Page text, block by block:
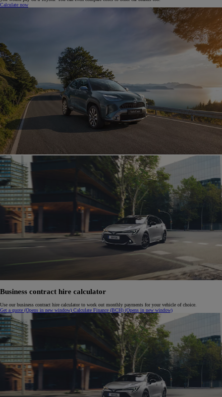
Calculate now
Business contract hire calculator
Use our business contract hire calculator to work out monthly payments for your vehicle of choice.
Get a quote (Opens in new window) Calculate Finance (BCH) (Opens in new window)